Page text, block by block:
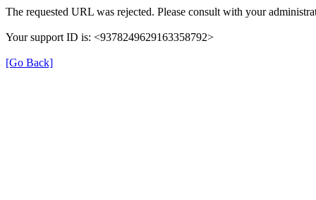
The requested URL was rejected. Please consult with your
Your support ID is: <9378249629163358792>
[Go Back]